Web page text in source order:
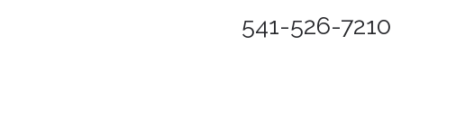
541-526-7210